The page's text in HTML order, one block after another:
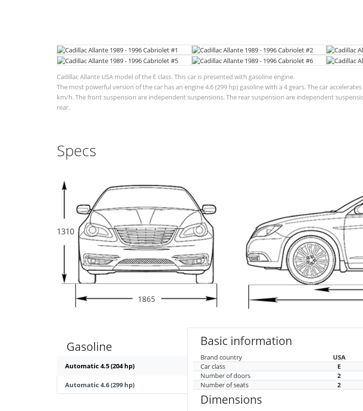
Cadillac Allante USA model of the E class. This car is presented with gasoline engine.
The most powerful version of the car has an engine 4.6 (299 hp) gasoline with a 4 gears. The car
km/h. The front suspension are independent suspensions. The rear suspension are independent
rear.
Specs
1310
1865
Gasoline
Automatic 4.5 (204 hp)
Automatic 4.6 (299 hp)
Basic information
Brand country
USA
Car class
E
Number of doors
2
Number of seats
2
Dimensions